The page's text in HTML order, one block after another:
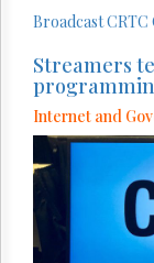
BroadcastCRTC
Streamers
Internet and